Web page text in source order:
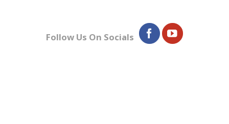
Follow Us On Socials